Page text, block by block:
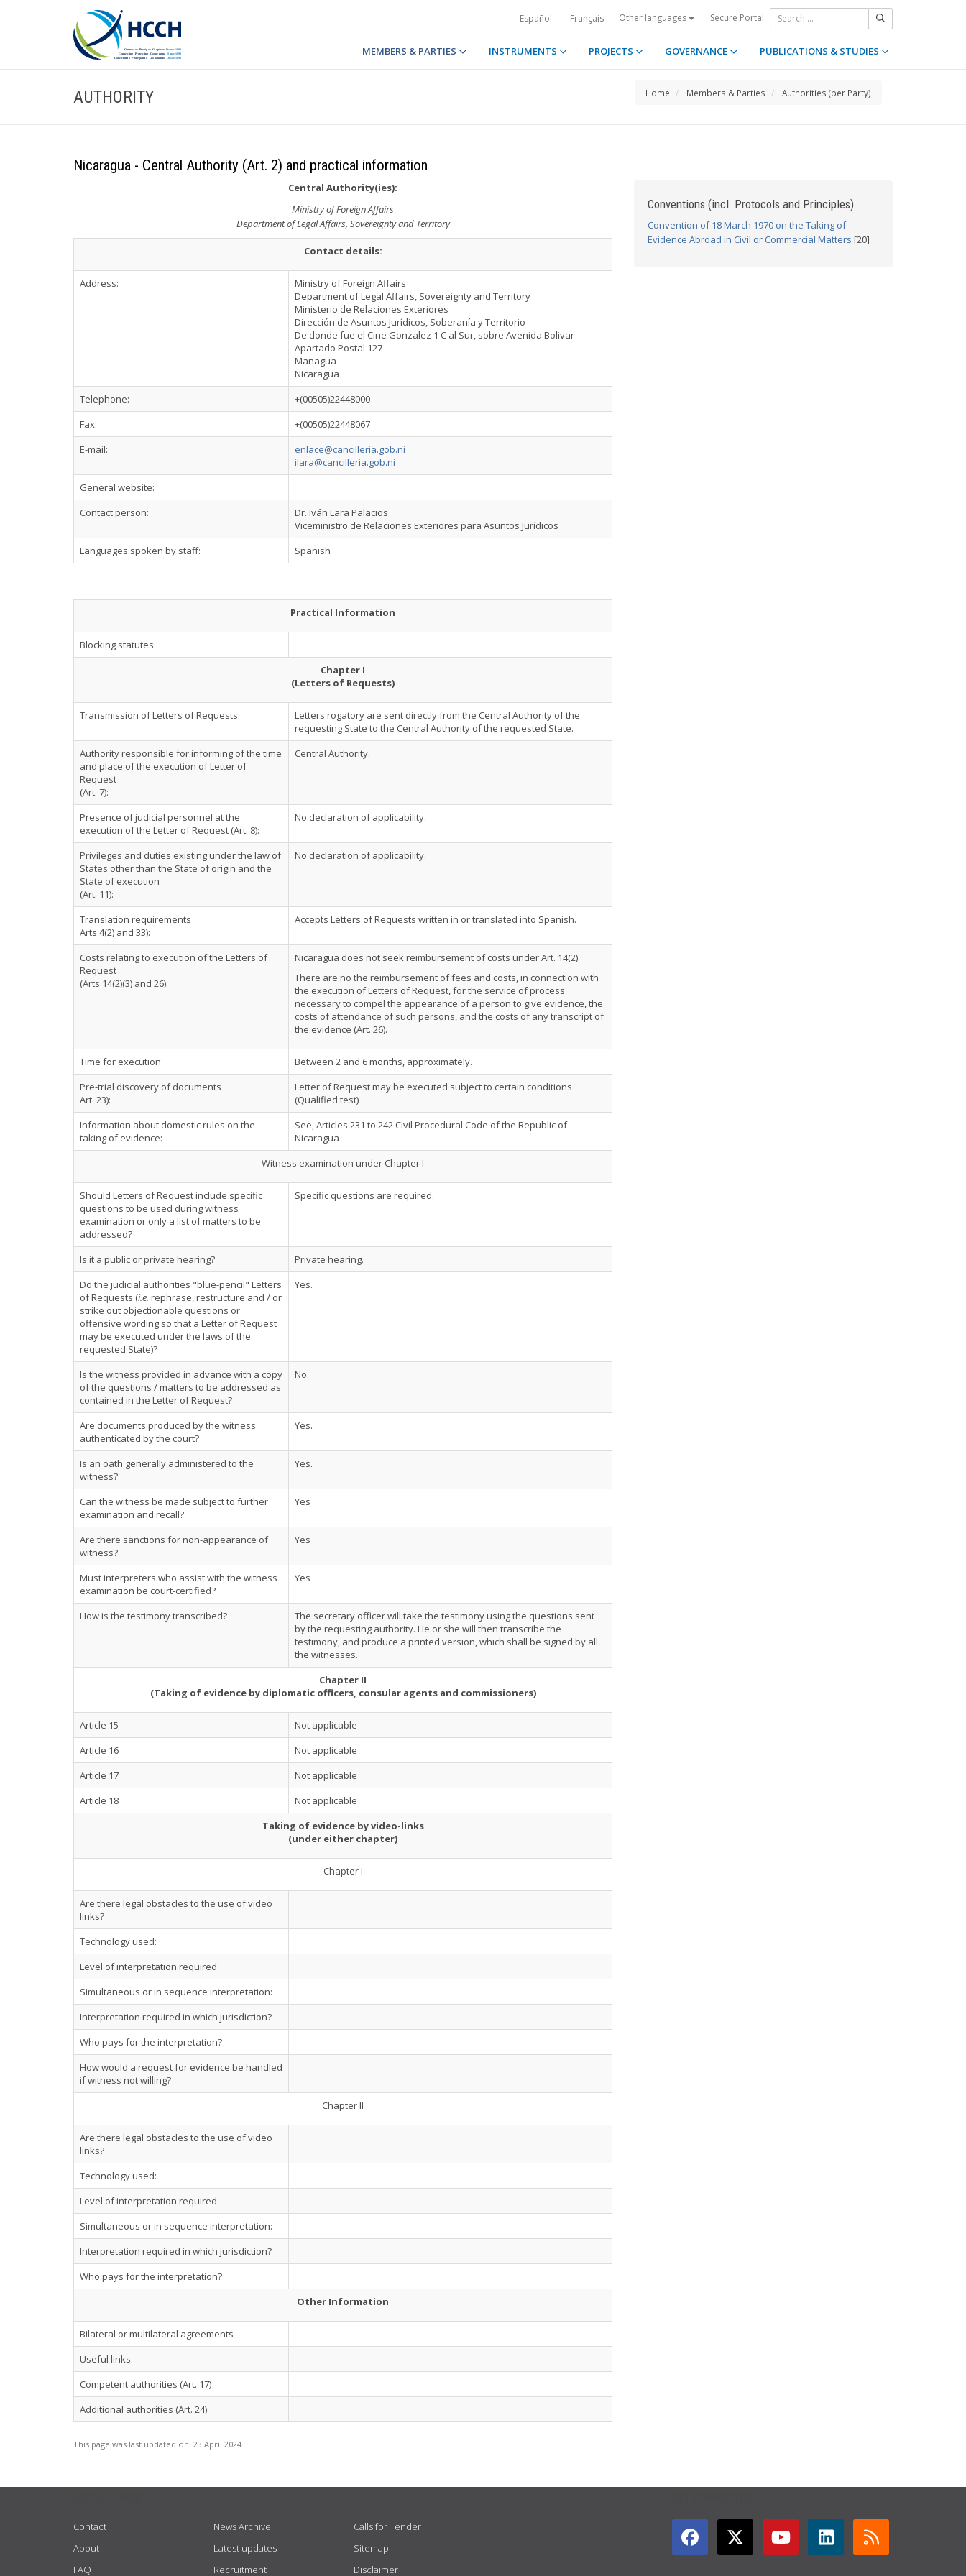
Español Français Other languages Secure Portal
MEMBERS & PARTIES INSTRUMENTS PROJECTS GOVERNANCE PUBLICATIONS & STUDIES
AUTHORITY Home Members & Parties Authorities (per Party)
Nicaragua - Central Authority (Art. 2) and practical information
Central Authority(ies):
Ministry of Foreign Affairs
Department of Legal Affairs, Sovereignty and Territory
Contact details:
Address:
Ministry of Foreign Affairs
Department of Legal Affairs, Sovereignty and Territory
Ministerio de Relaciones Exteriores
Dirección de Asuntos Jurídicos, Soberanía y Territorio
De donde fue el Cine Gonzalez 1 C al Sur, sobre Avenida Bolivar
Apartado Postal 127
Managua
Nicaragua
Telephone:
+(00505)22448000
Fax:
+(00505)22448067
E-mail:
enlace@cancilleria.gob.ni
ilara@cancilleria.gob.ni
General website:
Contact person:
Dr. Iván Lara Palacios
Viceministro de Relaciones Exteriores para Asuntos Jurídicos
Languages spoken by staff:
Spanish
Practical Information
Blocking statutes:
Chapter I
(Letters of Requests)
Transmission of Letters of Requests:
Letters rogatory are sent directly from the Central Authority of the
requesting State to the Central Authority of the requested State.
Authority responsible for informing of the time
and place of the execution of Letter of
Request
(Art. 7):
Central Authority.
Presence of judicial personnel at the
execution of the Letter of Request (Art. 8):
No declaration of applicability.
Privileges and duties existing under the law of
States other than the State of origin and the
State of execution
(Art. 11):
No declaration of applicability.
Translation requirements
Arts 4(2) and 33):
Accepts Letters of Requests written in or translated into Spanish.
Costs relating to execution of the Letters of
Request
(Arts 14(2)(3) and 26):
Nicaragua does not seek reimbursement of costs under Art. 14(2)
There are no the reimbursement of fees and costs, in connection with
the execution of Letters of Request, for the service of process
necessary to compel the appearance of a person to give evidence, the
costs of attendance of such persons, and the costs of any transcript of
the evidence (Art. 26).
Time for execution:
Between 2 and 6 months, approximately.
Pre-trial discovery of documents
Art. 23):
Letter of Request may be executed subject to certain conditions
(Qualified test)
Information about domestic rules on the
taking of evidence:
See, Articles 231 to 242 Civil Procedural Code of the Republic of
Nicaragua
Witness examination under Chapter I
Should Letters of Request include specific
questions to be used during witness
examination or only a list of matters to be
addressed?
Specific questions are required.
Is it a public or private hearing?
Private hearing.
Do the judicial authorities "blue-pencil" Letters
of Requests (i.e. rephrase, restructure and / or
strike out objectionable questions or
offensive wording so that a Letter of Request
may be executed under the laws of the
requested State)?
Yes.
Is the witness provided in advance with a copy
of the questions / matters to be addressed as
contained in the Letter of Request?
No.
Are documents produced by the witness
authenticated by the court?
Yes.
Is an oath generally administered to the
witness?
Yes.
Can the witness be made subject to further
examination and recall?
Yes
Are there sanctions for non-appearance of
witness?
Yes
Must interpreters who assist with the witness
examination be court-certified?
Yes
How is the testimony transcribed?
The secretary officer will take the testimony using the questions sent
by the requesting authority. He or she will then transcribe the
testimony, and produce a printed version, which shall be signed by all
the witnesses.
Chapter II
(Taking of evidence by diplomatic officers, consular agents and commissioners)
Article 15
Not applicable
Article 16
Not applicable
Article 17
Not applicable
Article 18
Not applicable
Taking of evidence by video-links
(under either chapter)
Chapter I
Are there legal obstacles to the use of video
links?
Technology used:
Level of interpretation required:
Simultaneous or in sequence interpretation:
Interpretation required in which jurisdiction?
Who pays for the interpretation?
How would a request for evidence be handled
if witness not willing?
Chapter II
Are there legal obstacles to the use of video
links?
Technology used:
Level of interpretation required:
Simultaneous or in sequence interpretation:
Interpretation required in which jurisdiction?
Who pays for the interpretation?
Other Information
Bilateral or multilateral agreements
Useful links:
Competent authorities (Art. 17)
Additional authorities (Art. 24)
This page was last updated on: 23 April 2024
Conventions (incl. Protocols and Principles)
Convention of 18 March 1970 on the Taking of
Evidence Abroad in Civil or Commercial Matters [20]
Contact
About
FAQ
News Archive
Latest updates
Recruitment
Calls for Tender
Sitemap
Disclaimer